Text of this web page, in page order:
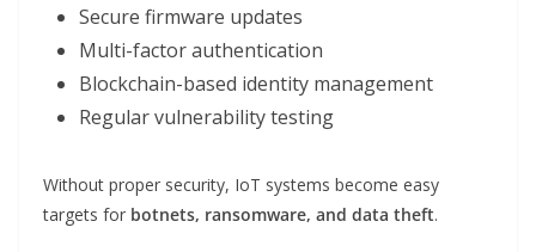
Secure firmware updates
Multi-factor authentication
Blockchain-based identity management
Regular vulnerability testing
Without proper security, IoT systems become easy
targets for botnets, ransomware, and data theft.